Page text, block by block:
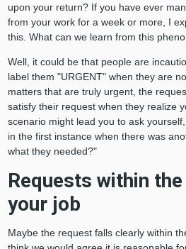
upon your return? If you have ever
from your work for a week or more, I
this. What can we learn from this
Well, it could be that people are
label them "URGENT" when they are
matters that are truly urgent, the
satisfy their request when they realize
scenario might lead you to ask
in the first instance when there was
what they needed?"
Requests within
your job
Maybe the request falls clearly within